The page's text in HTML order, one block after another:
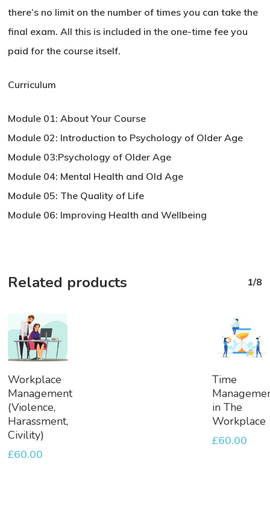
there’s no limit on the number of times you can take the
final exam. All this is included in the one-time fee you
paid for the course itself.
Curriculum
Module 01: About Your Course
Module 02: Introduction to Psychology of Older Age
Module 03:Psychology of Older Age
Module 04: Mental Health and Old Age
Module 05: The Quality of Life
Module 06: Improving Health and Wellbeing
Related products 1/8
Add
To
Basket
Workplace
Management
(Violence,
Harassment,
Civility)
£60.00
Basket
Time
in The
Workplace
£60.00